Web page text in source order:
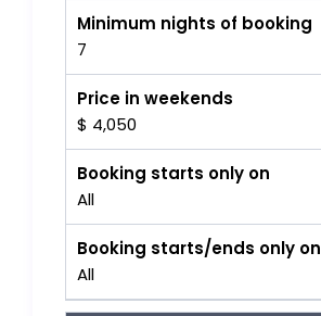
Minimum nights of booking
7
Price in weekends
$ 4,050
Booking starts only on
All
Booking starts/ends only on
All